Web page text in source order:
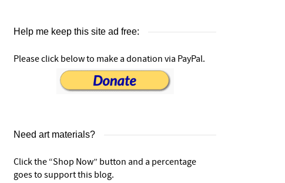
Help me keep this site ad free:
Please click below to make a donation via PayPal.
Need art materials?
Click the “Shop Now” button and a percentage
goes to support this blog.